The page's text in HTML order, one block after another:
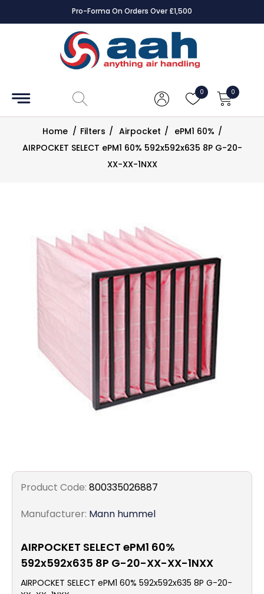
Pro-Forma On Orders Over £1,500
0 0
Accessories
Controls
DampersHome / Filters / Airpocket / ePM1 60% /
AIRPOCKET SELECT ePM1 60% 592x592x635 8P G-20-
XX-XX-1NXX
Product Code: 800335026887
Manufacturer: Mann hummel
AIRPOCKET SELECT ePM1 60%
592x592x635 8P G-20-XX-XX-1NXX
AIRPOCKET SELECT ePM1 60% 592x592x635 8P G-20-